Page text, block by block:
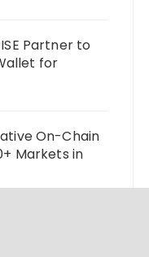
Partner to
for
On-Chain
Markets in